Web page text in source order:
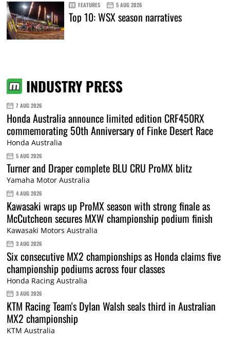
FEATURES 5 AUG 2026
Top 10: WSX season narratives
INDUSTRY PRESS
7 AUG 2026
Honda Australia announce limited edition CRF450RX
commemorating 50th Anniversary of Finke Desert Race
Honda Australia
5 AUG 2026
Turner and Draper complete BLU CRU ProMX blitz
Yamaha Motor Australia
4 AUG 2026
Kawasaki wraps up ProMX season with strong finale as
McCutcheon secures MXW championship podium finish
Kawasaki Motors Australia
3 AUG 2026
Six consecutive MX2 championships as Honda claims five
championship podiums across four classes
Honda Racing Australia
3 AUG 2026
KTM Racing Team's Dylan Walsh seals third in Australian
MX2 championship
KTM Australia